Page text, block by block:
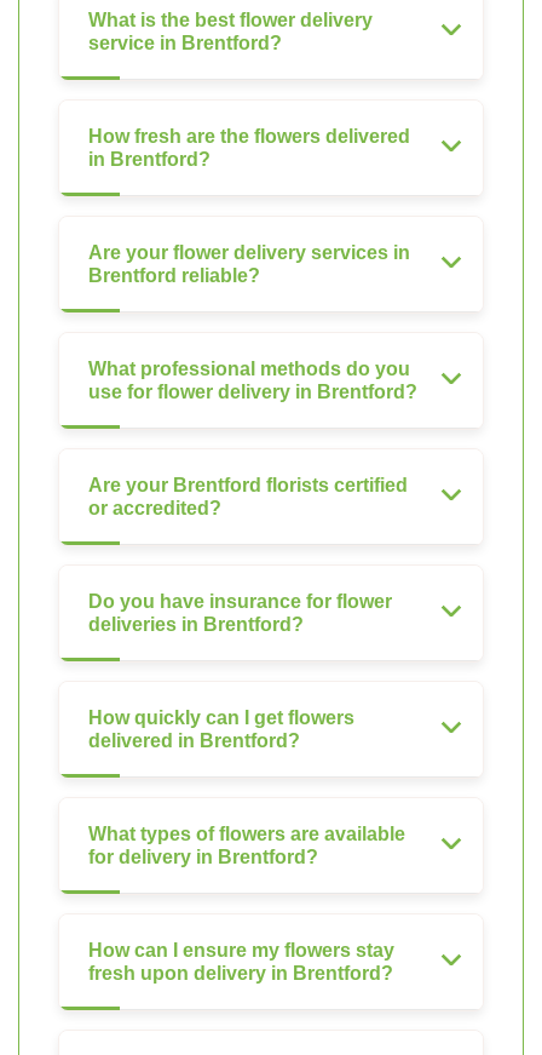
What is the best flower delivery
service in Brentford?
How fresh are the flowers delivered
in Brentford?
Are your flower delivery services in
Brentford reliable?
What professional methods do you
use for flower delivery in Brentford?
Are your Brentford florists certified
or accredited?
Do you have insurance for flower
deliveries in Brentford?
How quickly can I get flowers
delivered in Brentford?
What types of flowers are available
for delivery in Brentford?
How can I ensure my flowers stay
fresh upon delivery in Brentford?